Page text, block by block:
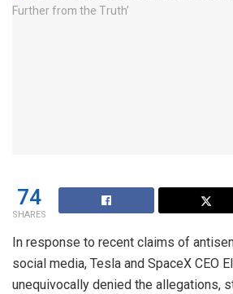
74
SHARES
In response to recent claims of
social media, Tesla and SpaceX CEO
unequivocally denied the allegations,